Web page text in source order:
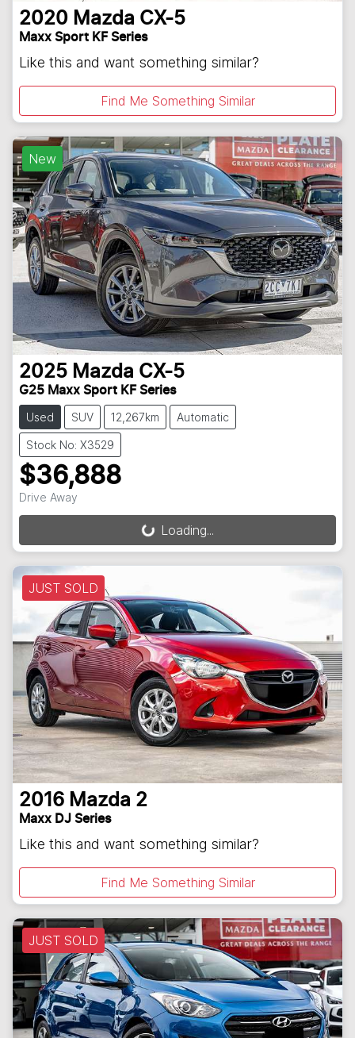
2020 Mazda CX-5
Maxx Sport KF Series
Like this and want something similar?
Find Me Something Similar
New
2025 Mazda CX-5
G25 Maxx Sport KF Series
Used SUV 12,267km Automatic
Stock No: X3529
$36,888
Drive Away
Loading...Loading...
JUST SOLD
2016 Mazda 2
Maxx DJ Series
Like this and want something similar?
Find Me Something Similar
JUST SOLD